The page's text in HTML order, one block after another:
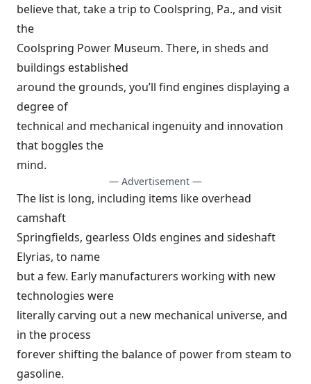
believe that, take a trip to Coolspring, Pa., and visit
the
Coolspring Power Museum. There, in sheds and
buildings established
around the grounds, you’ll find engines displaying a
degree of
technical and mechanical ingenuity and innovation
that boggles the
mind.
— Advertisement —
The list is long, including items like overhead
camshaft
Springfields, gearless Olds engines and sideshaft
Elyrias, to name
but a few. Early manufacturers working with new
technologies were
literally carving out a new mechanical universe, and
in the process
forever shifting the balance of power from steam to
gasoline.